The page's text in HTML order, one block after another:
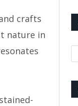
crafts
nature in